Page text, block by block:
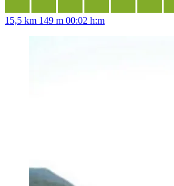
15,5 km 149 m 00:02 h:m